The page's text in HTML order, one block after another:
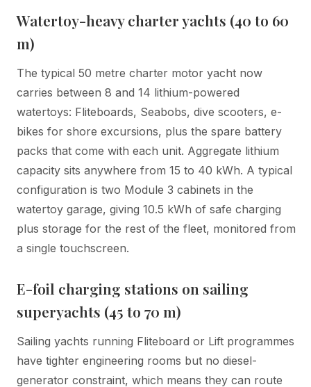
Watertoy-heavy charter yachts (40 to 60
m)
The typical 50 metre charter motor yacht now
carries between 8 and 14 lithium-powered
watertoys: Fliteboards, Seabobs, dive scooters, e-
bikes for shore excursions, plus the spare battery
packs that come with each unit. Aggregate lithium
capacity sits anywhere from 15 to 40 kWh. A typical
configuration is two Module 3 cabinets in the
watertoy garage, giving 10.5 kWh of safe charging
plus storage for the rest of the fleet, monitored from
a single touchscreen.
E-foil charging stations on sailing
superyachts (45 to 70 m)
Sailing yachts running Fliteboard or Lift programmes
have tighter engineering rooms but no diesel-
generator constraint, which means they can route